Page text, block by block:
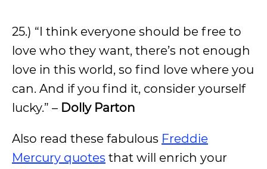
25.) “I think everyone should be free to
love who they want, there’s not enough
love in this world, so find love where you
can. And if you find it, consider yourself
lucky.” – Dolly Parton
Also read these fabulous Freddie
Mercury quotes that will enrich your